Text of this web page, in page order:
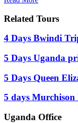
Related Tours
4 Days Bwindi
5 Days Uganda
5 Days Queen
5 days
Uganda Office